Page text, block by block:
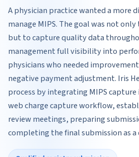
A physician practice wanted a more
manage MIPS. The goal was not
but to capture quality data
management full visibility into
physicians who needed
negative payment adjustment. Iris
process by integrating MIPS
web charge capture workflow,
review meetings, preparing
completing the final submission as